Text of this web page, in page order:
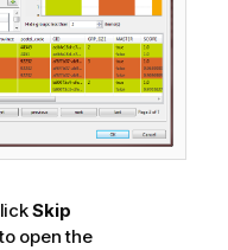
Skip
open the